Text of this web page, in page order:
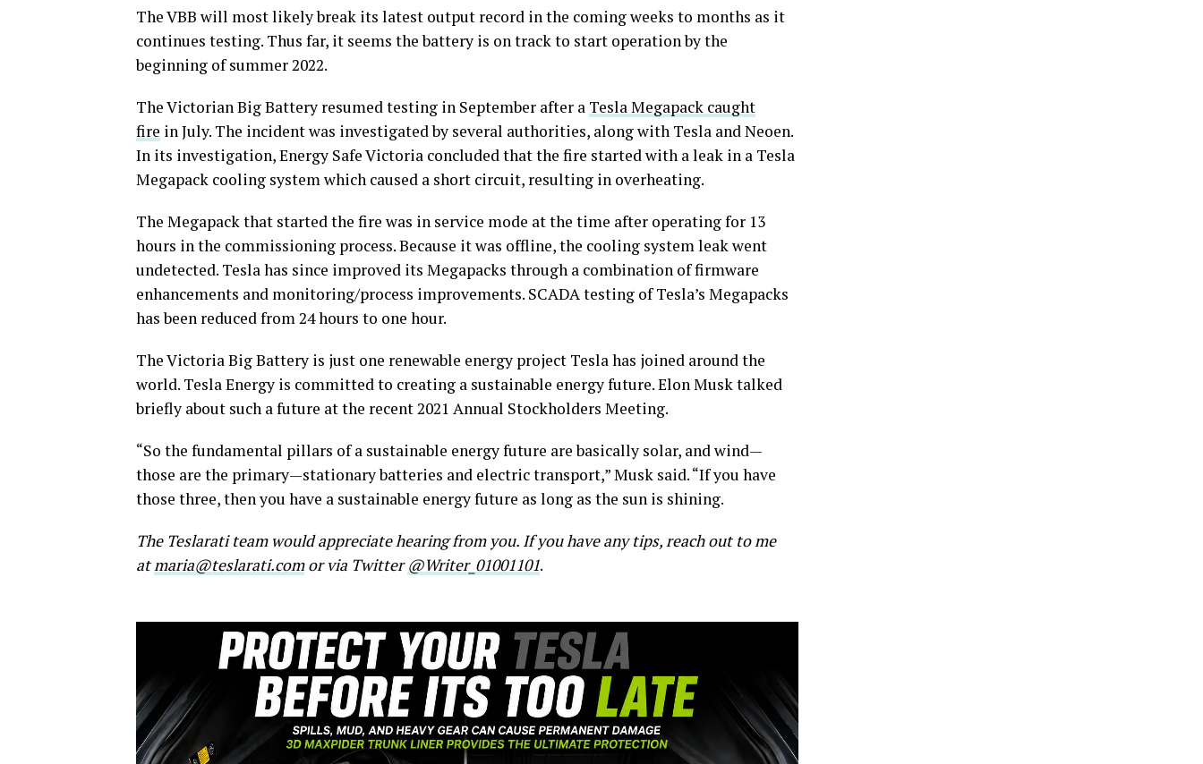
The VBB will most likely break its latest output record in the coming weeks to months as it
continues testing. Thus far, it seems the battery is on track to start operation by the
beginning of summer 2022.
The Victorian Big Battery resumed testing in September after a Tesla Megapack caught
fire in July. The incident was investigated by several authorities, along with Tesla and Neoen.
In its investigation, Energy Safe Victoria concluded that the fire started with a leak in a Tesla
Megapack cooling system which caused a short circuit, resulting in overheating.
The Megapack that started the fire was in service mode at the time after operating for 13
hours in the commissioning process. Because it was offline, the cooling system leak went
undetected. Tesla has since improved its Megapacks through a combination of firmware
enhancements and monitoring/process improvements. SCADA testing of Tesla’s Megapacks
has been reduced from 24 hours to one hour.
The Victoria Big Battery is just one renewable energy project Tesla has joined around the
world. Tesla Energy is committed to creating a sustainable energy future. Elon Musk talked
briefly about such a future at the recent 2021 Annual Stockholders Meeting.
“So the fundamental pillars of a sustainable energy future are basically solar, and wind—
those are the primary—stationary batteries and electric transport,” Musk said. “If you have
those three, then you have a sustainable energy future as long as the sun is shining.
The Teslarati team would appreciate hearing from you. If you have any tips, reach out to me
atmaria@teslarati.comor via Twitter@Writer_01001101.